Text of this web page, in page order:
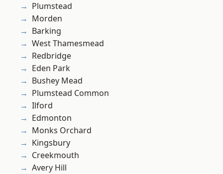
Plumstead
Morden
Barking
West Thamesmead
Redbridge
Eden Park
Bushey Mead
Plumstead Common
Ilford
Edmonton
Monks Orchard
Kingsbury
Creekmouth
Avery Hill